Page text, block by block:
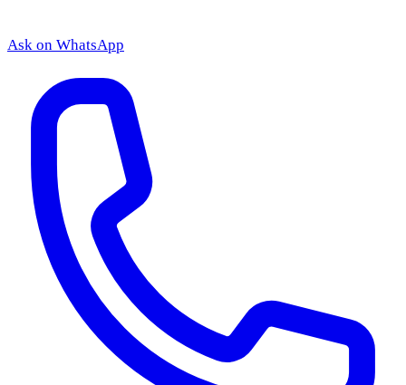
Ask on WhatsApp